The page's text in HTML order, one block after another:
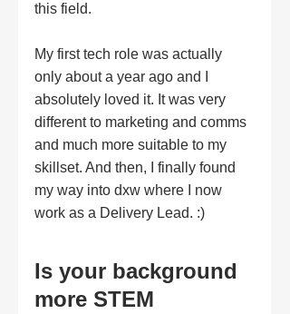
this field.
My first tech role was actually
only about a year ago and I
absolutely loved it. It was very
different to marketing and comms
and much more suitable to my
skillset. And then, I finally found
my way into dxw where I now
work as a Delivery Lead. :)
Is your background
more STEM